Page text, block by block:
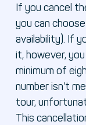
If you cancel
you can
availability). If
it, however,
minimum of
number isn’t
tour,
This